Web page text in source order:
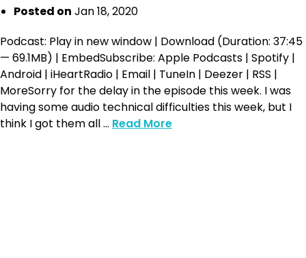
Posted on Jan 18, 2020
Podcast: Play in new window | Download (Duration: 37:45
— 69.1MB) | EmbedSubscribe: Apple Podcasts | Spotify |
Android | iHeartRadio | Email | TuneIn | Deezer | RSS |
MoreSorry for the delay in the episode this week. I was
having some audio technical difficulties this week, but I
think I got them all ... Read More